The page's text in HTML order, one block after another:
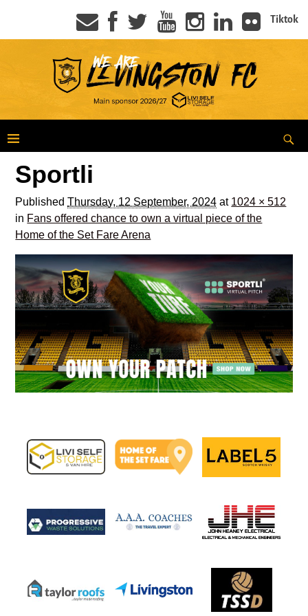
Tiktok
Sportli
PublishedThursday, 12 September, 2024 at 1024 × 512
in Fans offered chance to own a virtual piece of the
Home of the Set Fare Arena